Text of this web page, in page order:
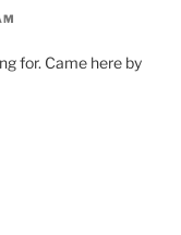
for. Came here by